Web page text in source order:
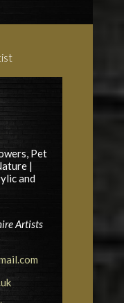
Pet
|
and
Artists